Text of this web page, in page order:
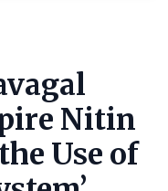
Nitin
Use of